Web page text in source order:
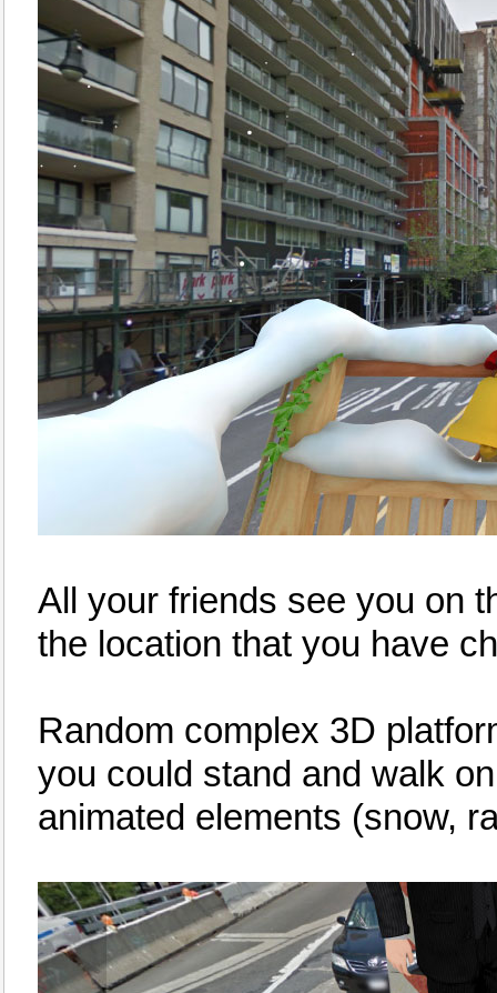
All your friends see you on
the location that you have
Random complex 3D
you could stand and walk
animated elements (snow,